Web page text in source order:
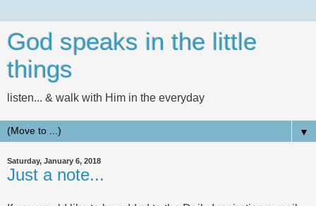
God speaks in the little
things
listen... & walk with Him in the everyday
▼
Saturday, January 6, 2018
Just a note...